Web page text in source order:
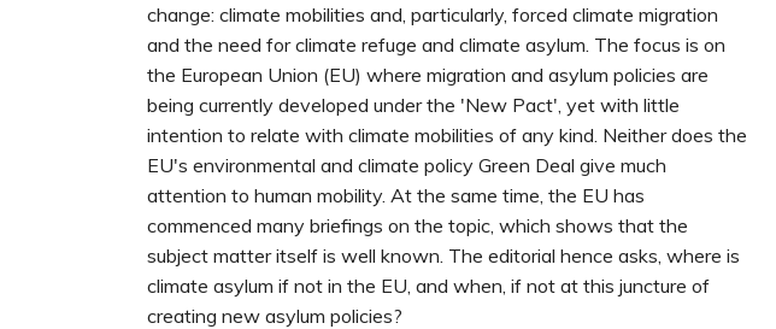
change: climate mobilities and, particularly, forced climate migration
and the need for climate refuge and climate asylum. The focus is on
the European Union (EU) where migration and asylum policies are
being currently developed under the 'New Pact', yet with little
intention to relate with climate mobilities of any kind. Neither does the
EU's environmental and climate policy Green Deal give much
attention to human mobility. At the same time, the EU has
commenced many briefings on the topic, which shows that the
subject matter itself is well known. The editorial hence asks, where is
climate asylum if not in the EU, and when, if not at this juncture of
creating new asylum policies?